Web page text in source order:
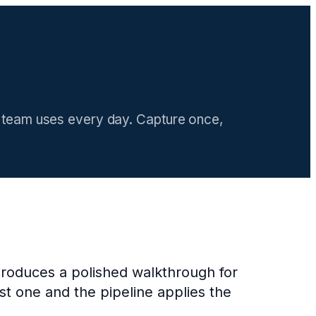
uses every day. Capture once,
a polished walkthrough for
one and the pipeline applies the